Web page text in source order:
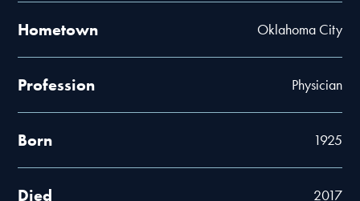
Hometown Oklahoma City
Profession Physician
Born 1925
Died 2017